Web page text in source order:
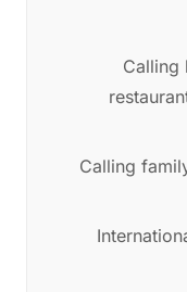
Calling
Calling